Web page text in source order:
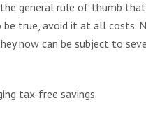
general rule of thumb
true, avoid it at all costs.
now can be subject to
tax-free savings.